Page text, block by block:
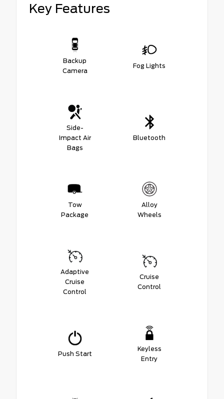
Key Features
Backup
Camera
Fog Lights
Side-
Impact Air
Bags
Bluetooth
Tow
Package
Alloy
Wheels
Adaptive
Cruise
Control
Cruise
Control
Push Start
Keyless
Entry